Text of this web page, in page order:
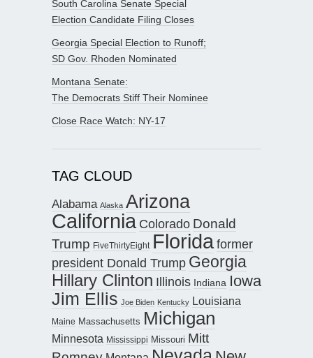
South Carolina Senate Special
Election Candidate Filing Closes
Georgia Special Election to Runoff;
SD Gov. Rhoden Nominated
Montana Senate:
The Democrats Stiff Their Nominee
Close Race Watch: NY-17
TAG CLOUD
Alabama Alaska Arizona
California Colorado Donald
Trump FiveThirtyEight Floridaformer
president Donald Trump Georgia
Hillary Clinton Illinois Indiana Iowa
Jim Ellis Joe Biden Kentucky Louisiana
Maine Massachusetts Michigan
Minnesota Mississippi Missouri Mitt